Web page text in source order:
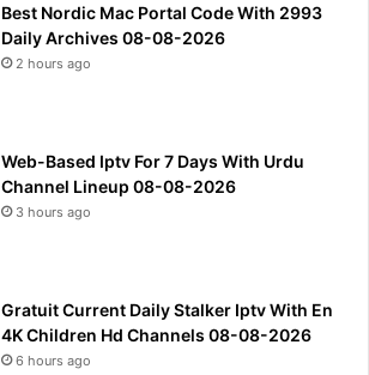
Best Nordic Mac Portal Code With 2993
Daily Archives 08-08-2026
2 hours ago
Web-Based Iptv For 7 Days With Urdu
Channel Lineup 08-08-2026
3 hours ago
Gratuit Current Daily Stalker Iptv With En
4K Children Hd Channels 08-08-2026
6 hours ago